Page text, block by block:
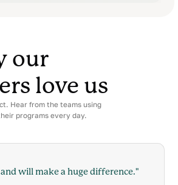
our
love us
Hear from the teams using
programs every day.
will make a huge difference."